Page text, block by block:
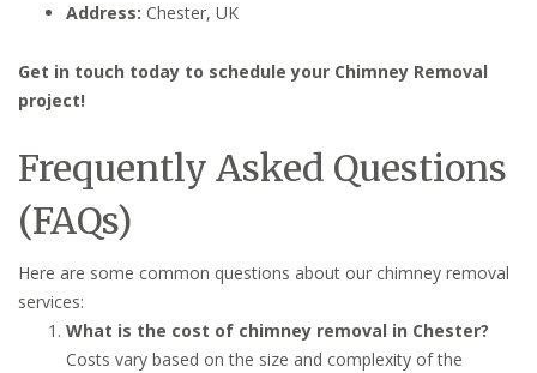
Address: Chester, UK
Get in touch today to schedule your Chimney Removal
project!
Frequently Asked Questions
(FAQs)
Here are some common questions about our chimney removal
services:
What is the cost of chimney removal in Chester?
Costs vary based on the size and complexity of the